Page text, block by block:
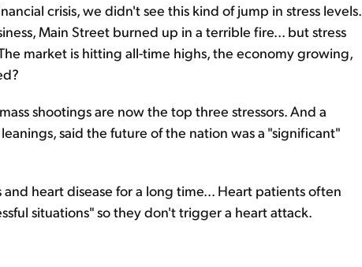
crisis, we didn't see this kind of jump in stress levels.
Main Street burned up in a terrible fire... but stress
market is hitting all-time highs, the economy growing,
shootings are now the top three stressors. And a
said the future of the nation was a "significant"
heart disease for a long time... Heart patients often
situations" so they don't trigger a heart attack.